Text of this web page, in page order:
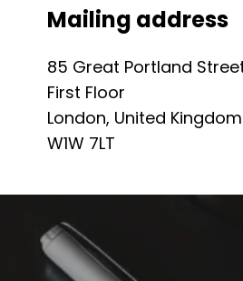
Mailing address
85 Great Portland
First Floor
London, United Kingdom
W1W 7LT